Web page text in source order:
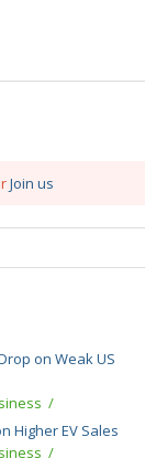
Join us
on Weak US
Higher EV Sales